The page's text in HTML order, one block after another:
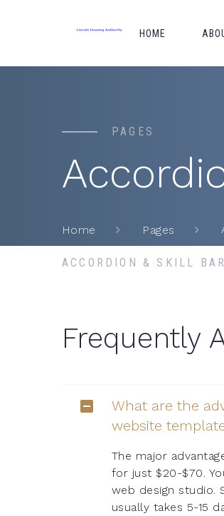
HOME
PAGES
Home Pages
ACCORDION & SKILL
Frequently
What are the
website
The major
for just $20-$70.
web design studio.
usually takes 5-15